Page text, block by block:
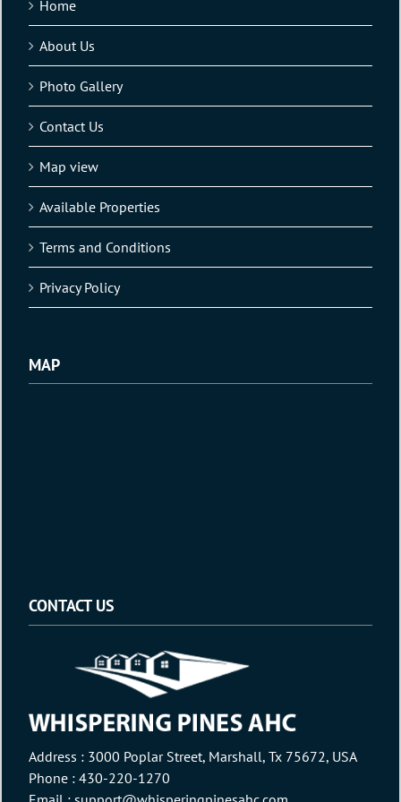
Home
About Us
Photo Gallery
Contact Us
Map view
Available Properties
Terms and Conditions
Privacy Policy
MAP
CONTACT US
Address : 3000 Poplar Street, Marshall, Tx 75672, USA
Phone :430-220-1270